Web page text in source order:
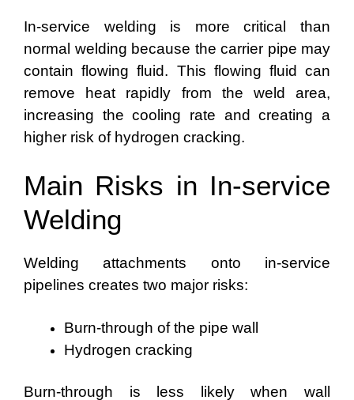
In-service welding is more critical than
normal welding because the carrier pipe may
contain flowing fluid. This flowing fluid can
remove heat rapidly from the weld area,
increasing the cooling rate and creating a
higher risk of hydrogen cracking.
Main Risks in In-service
Welding
Welding attachments onto in-service
pipelines creates two major risks:
Burn-through of the pipe wall
Hydrogen cracking
Burn-through is less likely when wall